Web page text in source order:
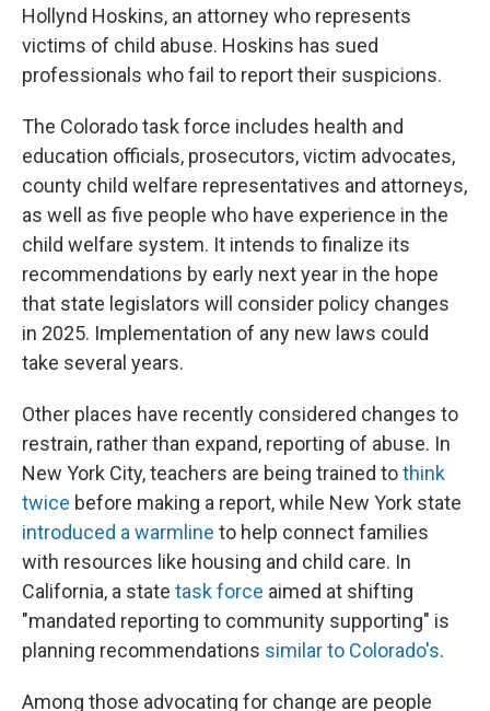
Hollynd Hoskins, an attorney who represents
victims of child abuse. Hoskins has sued
professionals who fail to report their suspicions.
The Colorado task force includes health and
education officials, prosecutors, victim advocates,
county child welfare representatives and attorneys,
as well as five people who have experience in the
child welfare system. It intends to finalize its
recommendations by early next year in the hope
that state legislators will consider policy changes
in 2025. Implementation of any new laws could
take several years.
Other places have recently considered changes to
restrain, rather than expand, reporting of abuse. In
New York City, teachers are being trained tothink
twice before making a report, while New York state
introduced a warmline to help connect families
with resources like housing and child care. In
California, a state task force aimed at shifting
"mandated reporting to community supporting" is
planning recommendations similar to Colorado's.
Among those advocating for change are people